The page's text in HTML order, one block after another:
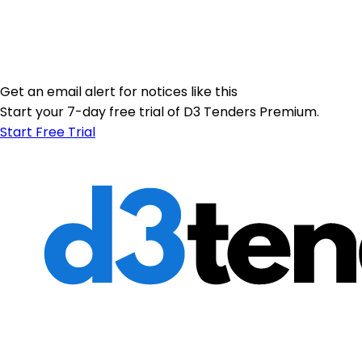
Get an email alert for notices like this
Start your 7-day free trial of D3 Tenders Premium.
Start Free Trial